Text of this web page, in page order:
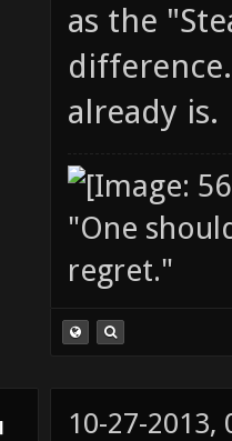
as the
already is.
"One
regret."
10-27-2013,